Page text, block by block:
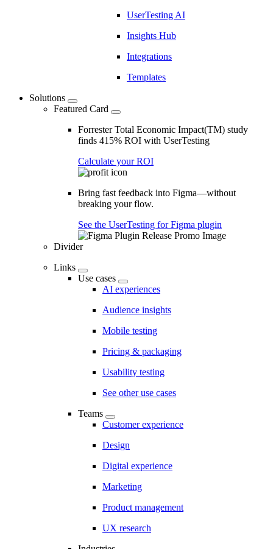
UserTesting AI
Insights Hub
Integrations
Templates
Solutions
Featured Card
Forrester Total Economic Impact(TM) study
finds 415% ROI with UserTesting
Calculate your ROI
Bring fast feedback into Figma—without
breaking your flow.
See the UserTesting for Figma plugin
Divider
Links
Use cases
AI experiences
Audience insights
Mobile testing
Pricing & packaging
Usability testing
See other use cases
Teams
Customer experience
Design
Digital experience
Marketing
Product management
UX research